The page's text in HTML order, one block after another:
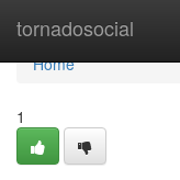
tornadosocial
Home
Home
1